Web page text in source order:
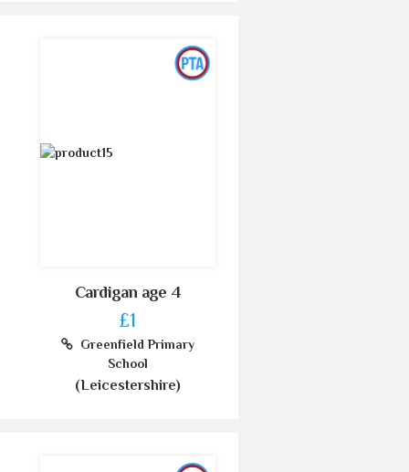
Cardigan age 4
£1
Greenfield Primary
School
(Leicestershire)